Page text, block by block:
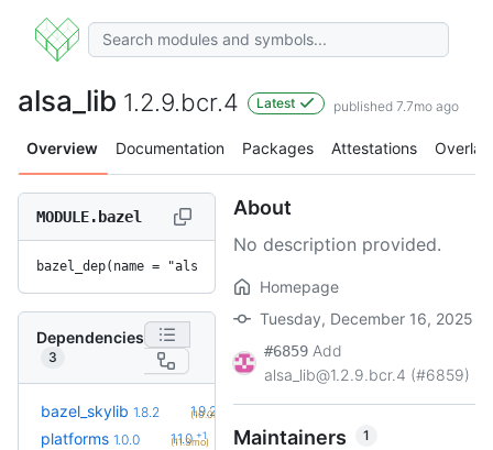
alsa_lib 1.2.9.bcr.4 Latest published 7.7mo ago
Overview Documentation Packages Attestations Overlay
MODULE.bazel
bazel_dep(name = "alsa_lib", version = "1.2.9.bcr.4")
Dependencies
3
bazel_skylib 1.8.2 1.9.2
(10.0mo)
platforms 1.0.0 1.1.0 +1
(11.3mo)
About
No description provided.
Homepage
Tuesday, December 16, 2025
#6859 Add
alsa_lib@1.2.9.bcr.4 (#6859)
Maintainers 1